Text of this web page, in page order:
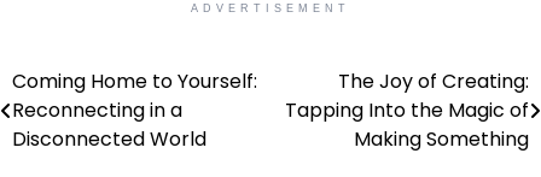
ADVERTISEMENT
Post
navigation
Coming Home to Yourself:
Reconnecting in a
Disconnected World
The Joy of Creating:
Tapping Into the Magic of
Making Something